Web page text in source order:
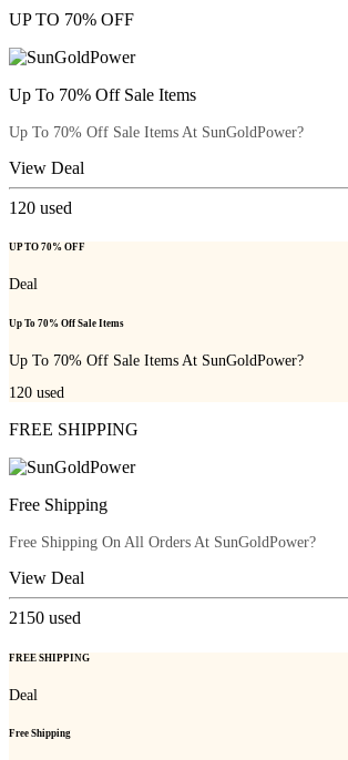
UP TO 70% OFF
Up To 70% Off Sale Items
Up To 70% Off Sale Items At SunGoldPower?
View Deal
120 used
UP TO 70% OFF
Deal
Up To 70% Off Sale Items
Up To 70% Off Sale Items At SunGoldPower?
120 used
FREE SHIPPING
Free Shipping
Free Shipping On All Orders At SunGoldPower?
View Deal
2150 used
FREE SHIPPING
Deal
Free Shipping